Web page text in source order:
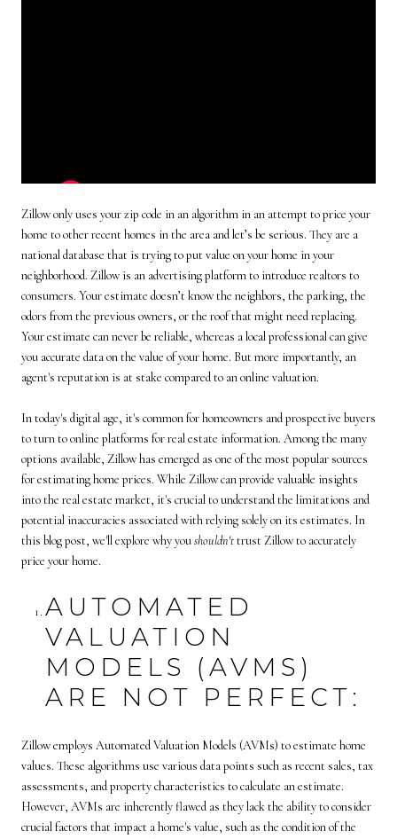
Zillow only uses your zip code in an algorithm in an attempt to price your
home to other recent homes in the area and let’s be serious. They are a
national database that is trying to put value on your home in your
neighborhood. Zillow is an advertising platform to introduce realtors to
consumers. Your estimate doesn’t know the neighbors, the parking, the
odors from the previous owners, or the roof that might need replacing.
Your estimate can never be reliable, whereas a local professional can give
you accurate data on the value of your home. But more importantly, an
agent's reputation is at stake compared to an online valuation.
In today's digital age, it's common for homeowners and prospective buyers
to turn to online platforms for real estate information. Among the many
options available, Zillow has emerged as one of the most popular sources
for estimating home prices. While Zillow can provide valuable insights
into the real estate market, it's crucial to understand the limitations and
potential inaccuracies associated with relying solely on its estimates. In
this blog post, we'll explore why youshouldn'ttrust Zillow to accurately
price your home.
AUTOMATED
VALUATION
MODELS (AVMS)
ARE NOT PERFECT:
Zillow employs Automated Valuation Models (AVMs) to estimate home
values. These algorithms use various data points such as recent sales, tax
assessments, and property characteristics to calculate an estimate.
However, AVMs are inherently flawed as they lack the ability to consider
crucial factors that impact a home's value, such as the condition of the